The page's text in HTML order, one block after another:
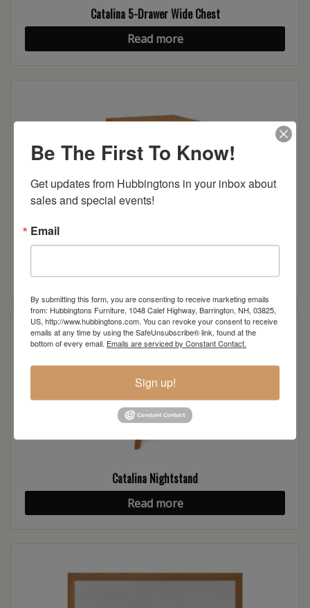
Catalina 5-Drawer Wide Chest
Read more
Catalina 1-Drawer Nightstand
Catalina Nightstand
Read more
Be The First To Know!
Get updates from Hubbingtons in your inbox about
sales and special events!
Email
By submitting this form, you are consenting to receive marketing emails
from: Hubbingtons Furniture, 1048 Calef Highway, Barrington, NH, 03825,
US, http://www.hubbingtons.com. You can revoke your consent to receive
emails at any time by using the SafeUnsubscribe® link, found at the
bottom of every email. Emails are serviced by Constant Contact.
Sign up!